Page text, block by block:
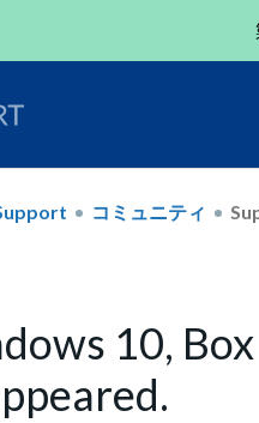
コミュニティ
10,